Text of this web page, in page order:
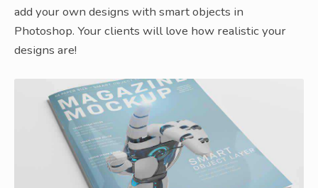
add your own designs with smart objects in
Photoshop. Your clients will love how realistic your
designs are!